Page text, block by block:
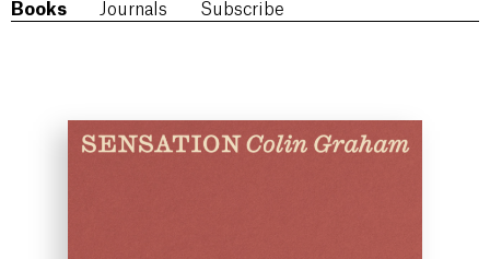
Books Journals Subscribe